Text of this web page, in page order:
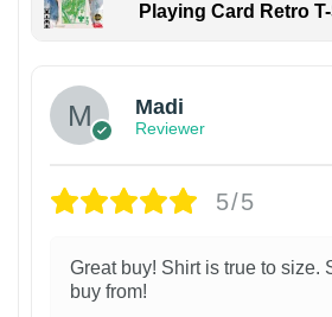
Playing Card Retro
Madi
Reviewer
5/5
Great buy! Shirt is true to size.
buy from!